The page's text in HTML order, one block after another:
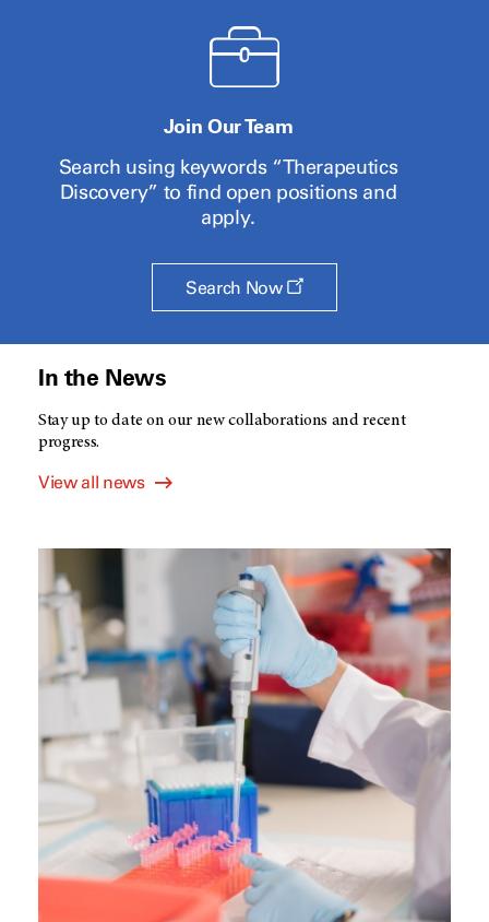
Join Our Team
Search using keywords “Therapeutics
Discovery” to find open positions and
apply.
Search Now
Opens
In the News
Stay up to date on our new collaborations and recent
progress.
View all news